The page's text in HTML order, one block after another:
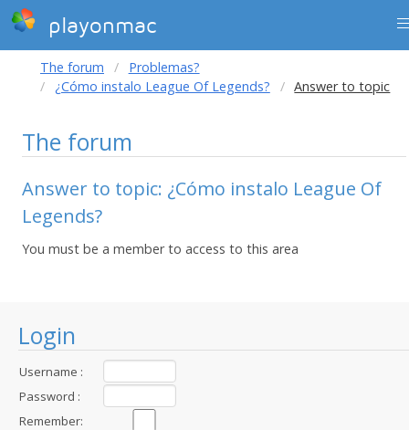
playonmac
Login
Username :
Password :
Remember:
The forum
Problemas?
¿Cómo instalo League Of Legends?
Answer to topic
The forum
Answer to topic: ¿Cómo instalo League Of
Legends?
You must be a member to access to this area